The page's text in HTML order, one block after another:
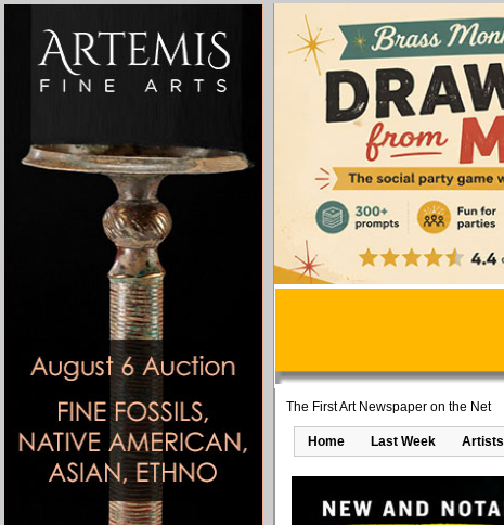
The First Art Newspaper on the Net
Home Last Week Artists